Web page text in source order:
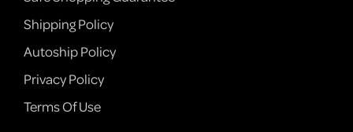
Shipping Policy
Autoship Policy
Privacy Policy
Terms Of Use